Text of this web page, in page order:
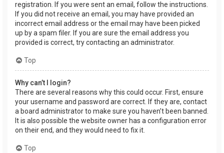
registration. If you were sent an email, follow the instructions.
If you did not receive an email, you may have provided an
incorrect email address or the email may have been picked
up by a spam filer. If you are sure the email address you
provided is correct, try contacting an administrator.
Top
Why can’t I login?
There are several reasons why this could occur. First, ensure
your username and password are correct. If they are, contact
a board administrator to make sure you haven’t been banned.
It is also possible the website owner has a configuration error
on their end, and they would need to fix it.
Top